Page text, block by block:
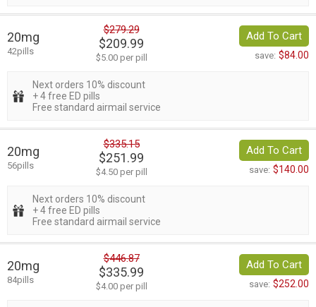
20mg
42pills
$279.29
$209.99
$5.00 per pill
Add To Cart
save: $84.00
Next orders 10% discount
+ 4 free ED pills
Free standard airmail service
20mg
56pills
$335.15
$251.99
$4.50 per pill
Add To Cart
save: $140.00
Next orders 10% discount
+ 4 free ED pills
Free standard airmail service
20mg
84pills
$446.87
$335.99
$4.00 per pill
Add To Cart
save: $252.00